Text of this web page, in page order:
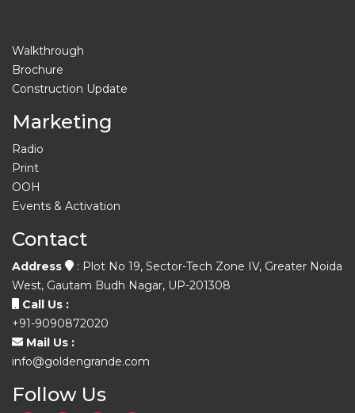
Walkthrough
Brochure
Construction Update
Marketing
Radio
Print
OOH
Events & Activation
Contact
Address
: Plot No 19, Sector-Tech Zone IV, Greater Noida
West, Gautam Budh Nagar, UP-201308
Call Us :
+91-9090872020
Mail Us :
info@goldengrande.com
Follow Us